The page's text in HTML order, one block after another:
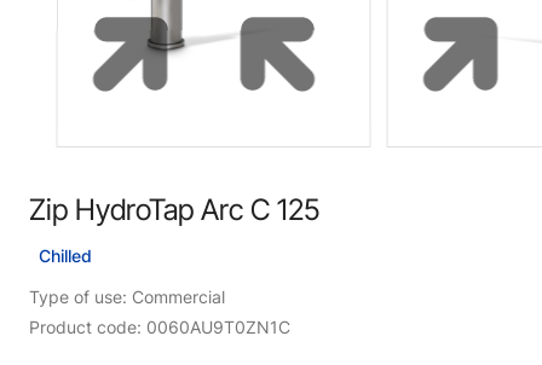
Zip HydroTap Arc C 125
Chilled
Type of use: Commercial
Product code: 0060AU9T0ZN1C